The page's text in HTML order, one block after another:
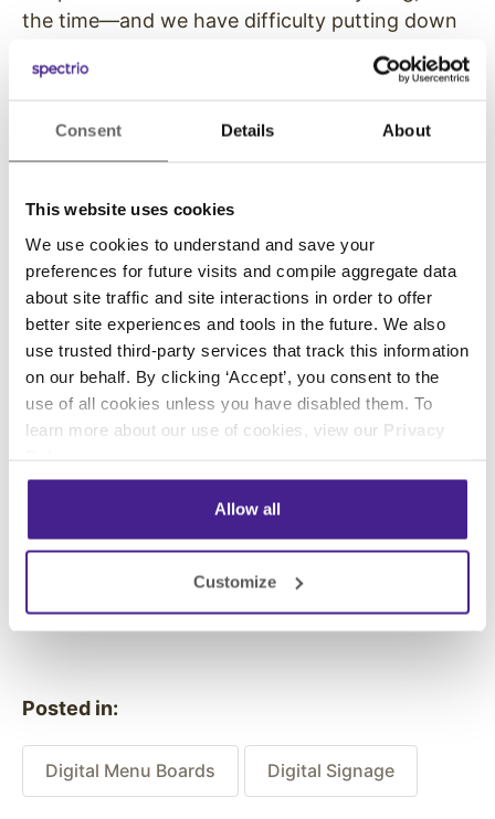
Consent Details About
This website uses cookies
We use cookies to understand and save your
preferences for future visits and compile aggregate data
about site traffic and site interactions in order to offer
better site experiences and tools in the future. We also
use trusted third-party services that track this information
on our behalf. By clicking ‘Accept’, you consent to the
use of all cookies unless you have disabled them. To
learn more about our use of cookies, view our Privacy
Allow all
Customize
the time—and we have difficulty putting down
the phone when we start scrolling through our
Instagram feed. That desire to be socially
Show your company’s feed, along with images
and videos, and get a “like” IRL.
Weather with Video
While weather is nothing new in the world of
digital signage, it’s still something people are
interested in knowing—especially when it gets
a visual boost from background video content
footage from your town or neighborhood to
really hit home with the locals.
Posted in:
Digital Menu Boards Digital Signage